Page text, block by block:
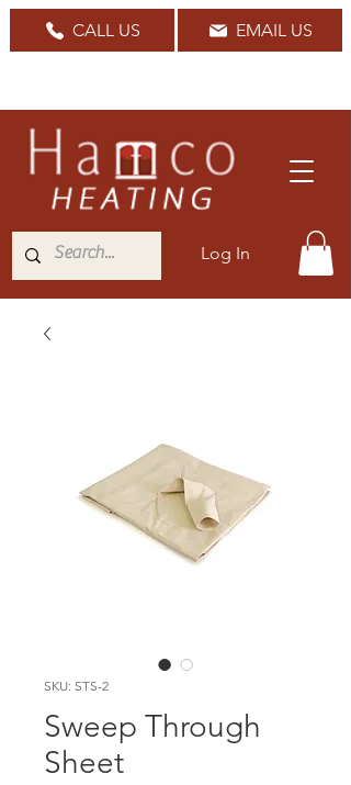
Log In
CALL US EMAIL US
SKU: STS-2
Sweep Through
Sheet